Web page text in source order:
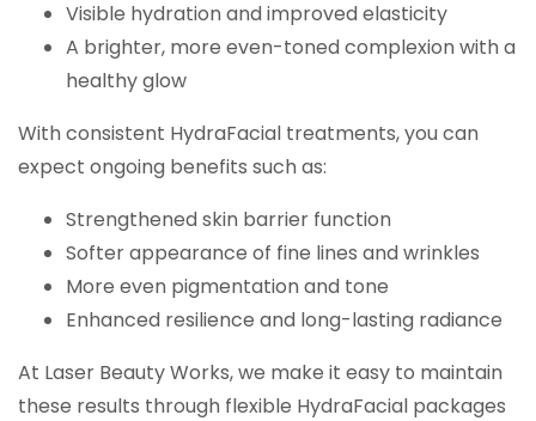
Visible hydration and improved elasticity
A brighter, more even-toned complexion with a
healthy glow
With consistent HydraFacial treatments, you can
expect ongoing benefits such as:
Strengthened skin barrier function
Softer appearance of fine lines and wrinkles
More even pigmentation and tone
Enhanced resilience and long-lasting radiance
At Laser Beauty Works, we make it easy to maintain
these results through flexible HydraFacial packages